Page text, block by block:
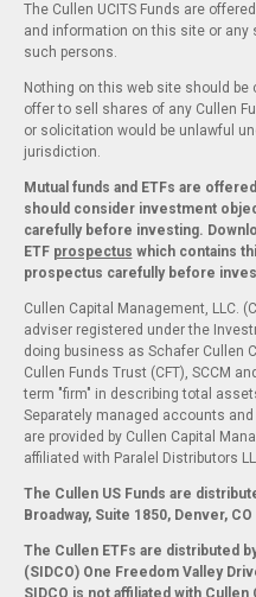
The Cullen UCITS Funds are
and information on this site or
such persons.
Nothing on this web site should
offer to sell shares of any Cullen
or solicitation would be unlawful
jurisdiction.
Mutual funds and ETFs are
should consider investment
carefully before investing.
ETF prospectus which contains
prospectus carefully before
Cullen Capital Management, LLC.
adviser registered under the
doing business as Schafer Cullen
Cullen Funds Trust (CFT), SCCM
term "firm" in describing total
Separately managed accounts
are provided by Cullen Capital
affiliated with Paralel Distributors
The Cullen US Funds are
Broadway, Suite 1850, Denver, CO
The Cullen ETFs are distributed
(SIDCO) One Freedom Valley